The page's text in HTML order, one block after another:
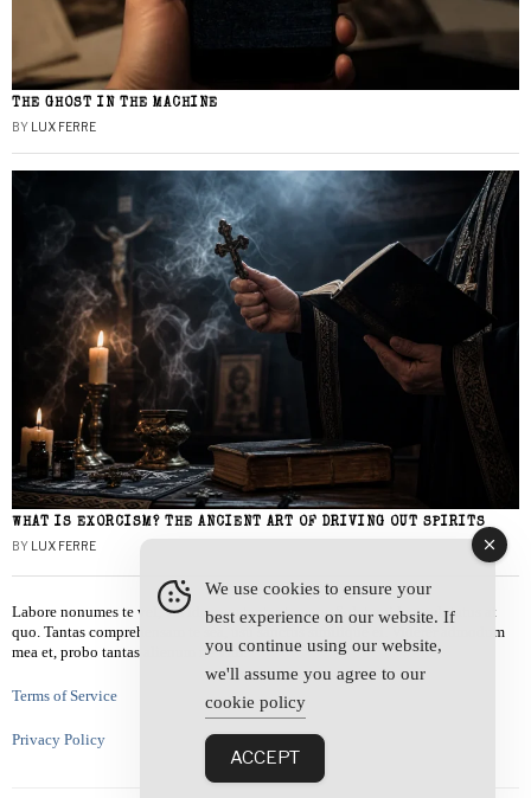
THE GHOST IN THE MACHINE
BY LUX FERRE
WHAT IS EXORCISM? THE ANCIENT ART OF DRIVING OUT SPIRITS
BY LUX FERRE
Labore nonumes te vel, vis id errem tantas tempor. Solet quidam salutatus at
quo. Tantas comprehensam te sea, usu sanctus similique ei. Viderer admodum
mea et, probo tantas alienum ne vim.
Terms of Service
Privacy Policy
We use cookies to ensure your
best experience on our website. If
you continue using our website,
we'll assume you agree to our
cookie policy
ACCEPT